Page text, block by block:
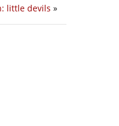
little devils »